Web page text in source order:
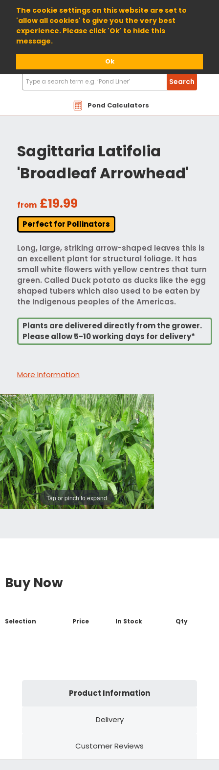
The cookie settings on this website are set to
'allow all cookies' to give you the very best
experience. Please click 'Ok' to hide this
message.
Ok
01904 698800
Pond Calculators
Search
Products
Search
Sagittaria Latifolia
'Broadleaf Arrowhead'
from £19.99
Perfect for Pollinators
Long, large, striking arrow-shaped leaves this is
an excellent plant for structural foliage. It has
small white flowers with yellow centres that turn
green. Called Duck potato as ducks like the egg
shaped tubers which also used to be eaten by
the Indigenous peoples of the Americas.
Plants are delivered directly from the grower.
Please allow 5-10 working days for delivery*
More Information
Tap or pinch to expand
Buy Now
Selection Price In Stock Qty
Product Information
Delivery
Customer Reviews